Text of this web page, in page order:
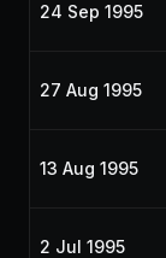
24 Sep 1995
27 Aug 1995
13 Aug 1995
2 Jul 1995